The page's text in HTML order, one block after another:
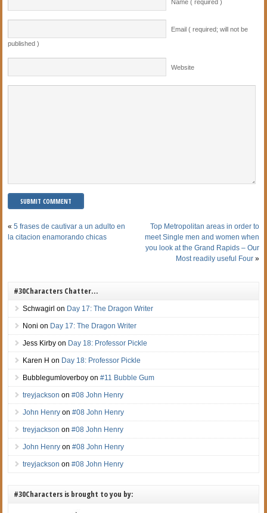
Name ( required )
Email ( required; will not be
published )
Website
«5 frases de cautivar a un adulto en
la citacion enamorando chicas
Top Metropolitan areas in order to
meet Single men and women when
you look at the Grand Rapids – Our
Most readily useful Four»
#30Characters Chatter…
Schwagirl on Day 17: The Dragon Writer
Noni on Day 17: The Dragon Writer
Jess Kirby on Day 18: Professor Pickle
Karen H on Day 18: Professor Pickle
Bubblegumloverboy on#11 Bubble Gum
treyjackson on#08 John Henry
John Henry on#08 John Henry
treyjackson on#08 John Henry
John Henry on#08 John Henry
treyjackson on#08 John Henry
#30Characters is brought to you by: